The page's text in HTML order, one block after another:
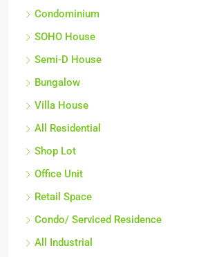
Condominium
SOHO House
Semi-D House
Bungalow
Villa House
All Residential
Shop Lot
Office Unit
Retail Space
Condo/ Serviced Residence
All Industrial